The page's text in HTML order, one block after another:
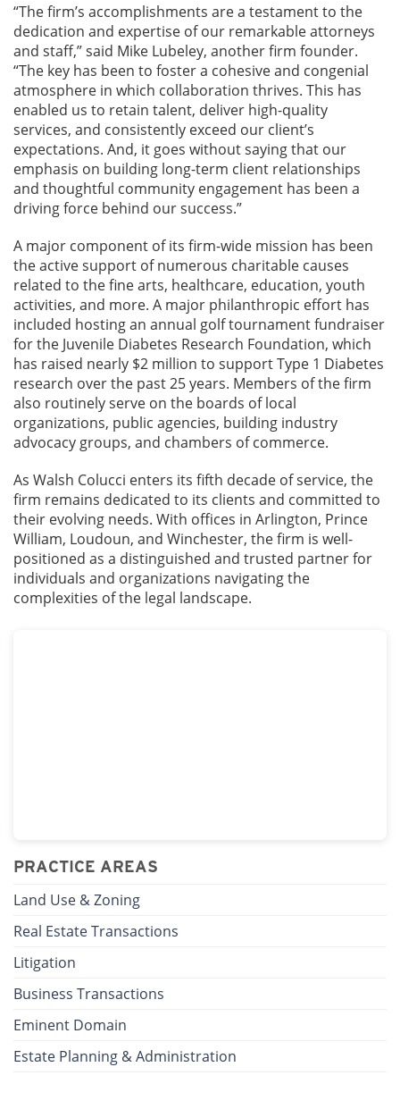
“The firm’s accomplishments are a testament to the
dedication and expertise of our remarkable attorneys
and staff,” said Mike Lubeley, another firm founder.
“The key has been to foster a cohesive and congenial
atmosphere in which collaboration thrives. This has
enabled us to retain talent, deliver high-quality
services, and consistently exceed our client’s
expectations. And, it goes without saying that our
emphasis on building long-term client relationships
and thoughtful community engagement has been a
driving force behind our success.”
A major component of its firm-wide mission has been
the active support of numerous charitable causes
related to the fine arts, healthcare, education, youth
activities, and more. A major philanthropic effort has
included hosting an annual golf tournament fundraiser
for the Juvenile Diabetes Research Foundation, which
has raised nearly $2 million to support Type 1 Diabetes
research over the past 25 years. Members of the firm
also routinely serve on the boards of local
organizations, public agencies, building industry
advocacy groups, and chambers of commerce.
As Walsh Colucci enters its fifth decade of service, the
firm remains dedicated to its clients and committed to
their evolving needs. With offices in Arlington, Prince
William, Loudoun, and Winchester, the firm is well-
positioned as a distinguished and trusted partner for
individuals and organizations navigating the
complexities of the legal landscape.
PRACTICE AREAS
Land Use & Zoning
Real Estate Transactions
Litigation
Business Transactions
Eminent Domain
Estate Planning & Administration